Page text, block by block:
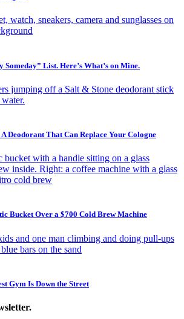
Someday” List. Here’s What’s on Mine.
Deodorant That Can Replace Your Cologne
Bucket Over a $700 Cold Brew Machine
Gym Is Down the Street